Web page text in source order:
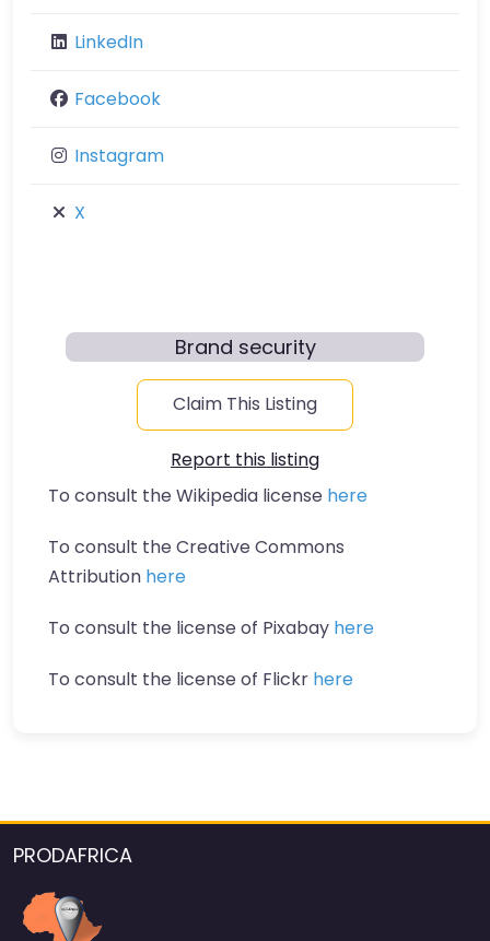
LinkedIn
Facebook
Instagram
X
Brand security
Claim This Listing
Report this listing
To consult the Wikipedia license here
To consult the Creative Commons
Attribution here
To consult the license of Pixabay here
To consult the license of Flickr here
PRODAFRICA